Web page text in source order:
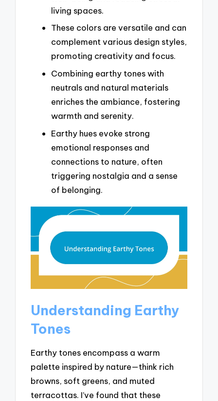
living spaces.
These colors are versatile and can
complement various design styles,
promoting creativity and focus.
Combining earthy tones with
neutrals and natural materials
enriches the ambiance, fostering
warmth and serenity.
Earthy hues evoke strong
emotional responses and
connections to nature, often
triggering nostalgia and a sense
of belonging.
Understanding Earthy
Tones
Earthy tones encompass a warm
palette inspired by nature—think rich
browns, soft greens, and muted
terracottas. I’ve found that these